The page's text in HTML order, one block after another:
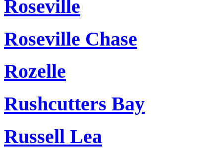
Roseville
Roseville Chase
Rozelle
Rushcutters Bay
Russell Lea